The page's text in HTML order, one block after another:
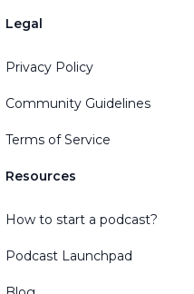
Legal
Privacy Policy
Community Guidelines
Terms of Service
Resources
How to start a podcast?
Podcast Launchpad